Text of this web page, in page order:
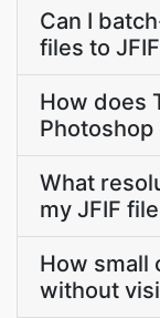
Can I
files to
How does
Photoshop
What
my JFIF
How small
without